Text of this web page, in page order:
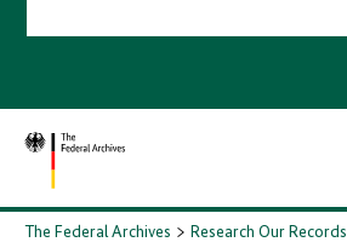
To
homepage
The Federal Archives
Research Our Records